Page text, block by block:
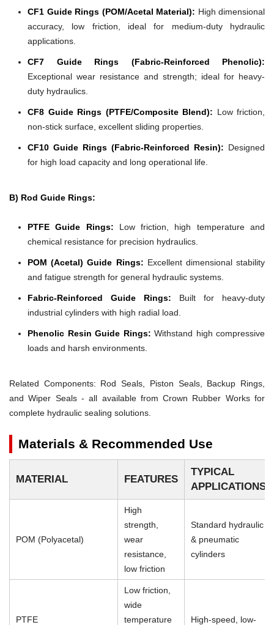
CF1 Guide Rings (POM/Acetal Material): High dimensional
accuracy, low friction, ideal for medium-duty hydraulic
applications.
CF7 Guide Rings (Fabric-Reinforced Phenolic):
Exceptional wear resistance and strength; ideal for heavy-
duty hydraulics.
CF8 Guide Rings (PTFE/Composite Blend): Low friction,
non-stick surface, excellent sliding properties.
CF10 Guide Rings (Fabric-Reinforced Resin): Designed
for high load capacity and long operational life.
B) Rod Guide Rings:
PTFE Guide Rings: Low friction, high temperature and
chemical resistance for precision hydraulics.
POM (Acetal) Guide Rings: Excellent dimensional stability
and fatigue strength for general hydraulic systems.
Fabric-Reinforced Guide Rings: Built for heavy-duty
industrial cylinders with high radial load.
Phenolic Resin Guide Rings: Withstand high compressive
loads and harsh environments.
Related Components: Rod Seals, Piston Seals, Backup Rings,
and Wiper Seals - all available from Crown Rubber Works for
complete hydraulic sealing solutions.
Materials & Recommended Use
MATERIAL FEATURES
TYPICAL
APPLICATIONS
POM (Polyacetal)
High
strength,
wear
resistance,
low friction
Standard hydraulic
& pneumatic
cylinders
PTFE
Low friction,
wide
temperature
High-speed, low-